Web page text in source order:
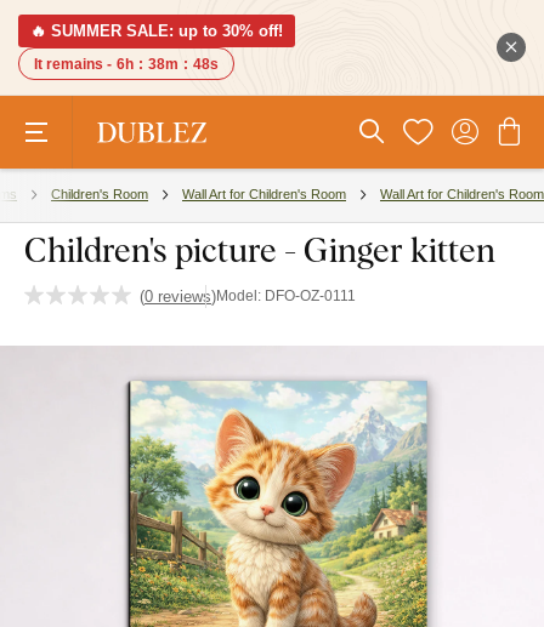
🔥 SUMMER SALE: up to 30% off!
It remains - 6h : 38m : 47s
Children's Room Wall Art for Children's Room Wall Art for Children's Room
Children's picture - Ginger kitten
(0 reviews)Model: DFO-OZ-0111